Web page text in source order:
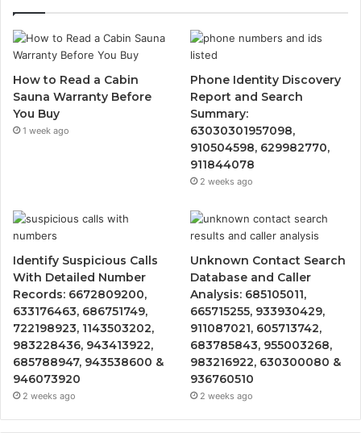
How to Read a Cabin
Sauna Warranty Before
You Buy
1 week ago
Phone Identity Discovery
Report and Search
Summary:
63030301957098,
910504598, 629982770,
911844078
2 weeks ago
Identify Suspicious Calls
With Detailed Number
Records: 6672809200,
633176463, 686751749,
722198923, 1143503202,
983228436, 943413922,
685788947, 943538600 &
946073920
2 weeks ago
Unknown Contact Search
Database and Caller
Analysis: 685105011,
665715255, 933930429,
911087021, 605713742,
683785843, 955003268,
983216922, 630300080 &
936760510
2 weeks ago